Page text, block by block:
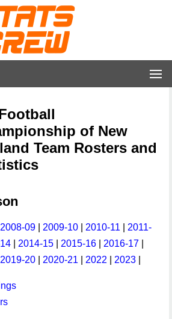
of New
Team Rosters and
2008-09 2009-10 2010-11
2011-
2014-15 2015-16 2016-17
2019-20 2020-21 2022 2023